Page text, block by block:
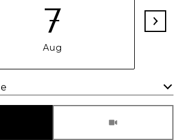
7
Aug